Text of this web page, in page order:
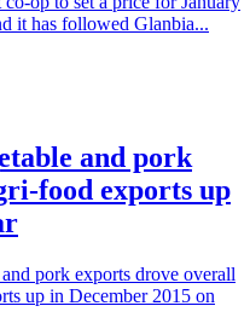
it has followed Glanbia...
and pork
food exports up
pork exports drove overall
up in December 2015 on